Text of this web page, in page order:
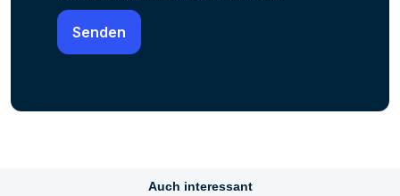
Auch interessant